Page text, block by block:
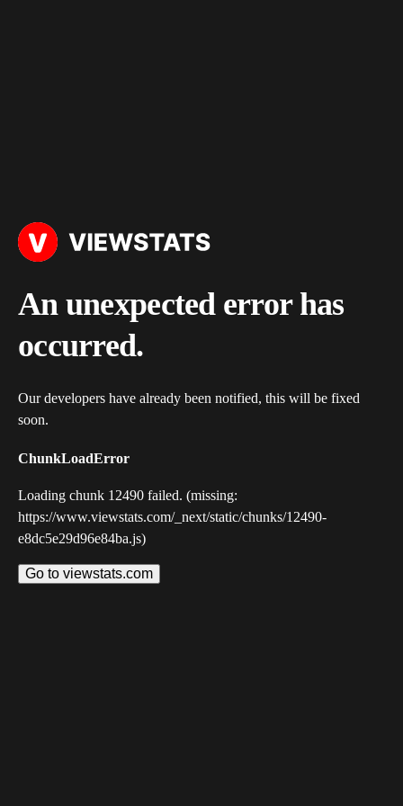
An unexpected error has
occurred.
Our developers have already been notified, this will be fixed
soon.
ChunkLoadError
Loading chunk 12490 failed. (missing:
https://www.viewstats.com/_next/static/chunks/12490-
e8dc5e29d96e84ba.js)
Go to viewstats.com